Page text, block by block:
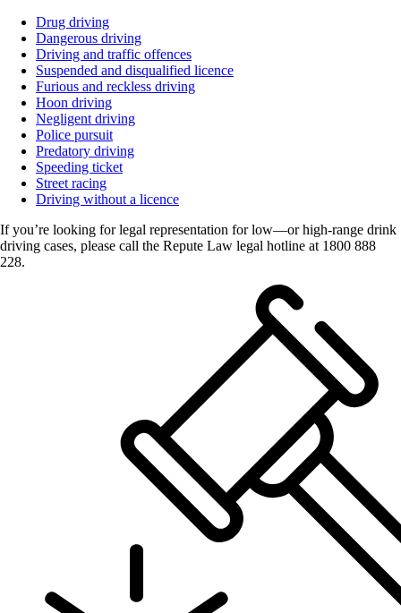
Drug driving
Dangerous driving
Driving and traffic offences
Suspended and disqualified licence
Furious and reckless driving
Hoon driving
Negligent driving
Police pursuit
Predatory driving
Speeding ticket
Street racing
Driving without a licence
If you’re looking for legal representation for low—or high-range drink
driving cases, please call the Repute Law legal hotline at 1800 888
228.